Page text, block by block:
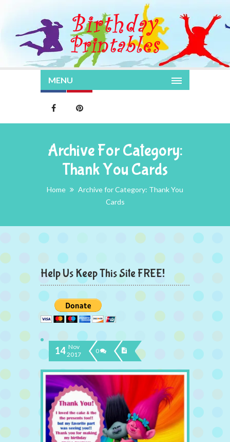
MENU
Archive For Category:
Thank You Cards
Home
Archive for Category: Thank You
Cards
Help Us Keep This Site FREE!
14 Nov
2017
0